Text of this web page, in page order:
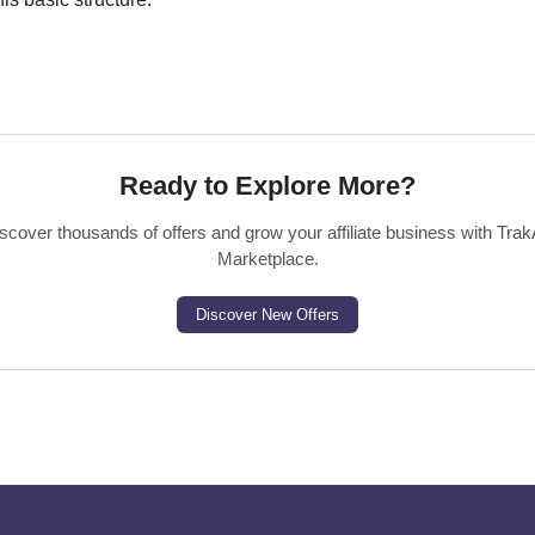
Ready to Explore More?
thousands of offers and grow your affiliate business with
Marketplace.
Discover New Offers